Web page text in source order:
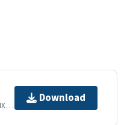
APPLICATION/VND.OPENXMLFORMATS-OFFICEDOCUMENT.SPREADSHEETML.SHEET
Download